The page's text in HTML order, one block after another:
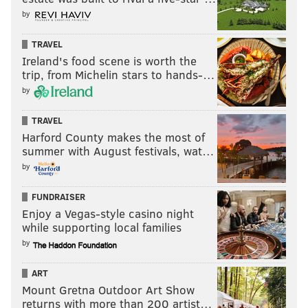
before 9:30 a.m. Friday with vantage points along the
Schuylkill River Trail and from the Matsonford
Bridge, which carries Fayette Street over the
Schuylkill River.
The train's second pass will be the morning of July 6.
Manayunk
On its way to the Navy Yard on Friday, No. 4014 will
be visible at points along the Schuylkill River as it
passes through Lower Merion into Manayunk.
Some of the best viewing spots will be the Green Lane
Bridge, Cynwyd Heritage Trail and the Penncoyd
Bridge. Flat Rock Park, just across the Schuylkill River
in Gladwyne, also may have some good vantage
points.
by
TRAVEL
Ireland's food scene is worth the
trip, from Michelin stars to hands-…
by
TRAVEL
Harford County makes the most of
summer with August festivals, wat…
by
FUNDRAISER
Enjoy a Vegas-style casino night
while supporting local families
by
ART
Mount Gretna Outdoor Art Show
returns with more than 200 artist…